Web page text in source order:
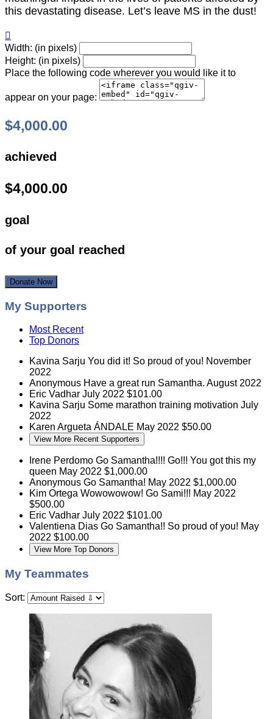
this devastating disease. Let’s leave MS in the dust!

Width: (in pixels)
Height: (in pixels)
Place the following code wherever you would like it to
appear on your page:
$4,000.00
achieved
$4,000.00
goal
of your goal reached
Donate Now
My Supporters
Most Recent
Top Donors
Kavina Sarju You did it! So proud of you! November
2022
Anonymous Have a great run Samantha. August 2022
Eric Vadhar July 2022 $101.00
Kavina Sarju Some marathon training motivation July
2022
Karen Argueta ÁNDALE May 2022 $50.00
View More Recent Supporters
Irene Perdomo Go Samantha!!!! Go!!! You got this my
queen May 2022 $1,000.00
Anonymous Go Samantha! May 2022 $1,000.00
Kim Ortega Wowowowow! Go Sami!!! May 2022
$500.00
Eric Vadhar July 2022 $101.00
Valentiena Dias Go Samantha!! So proud of you! May
2022 $100.00
View More Top Donors
My Teammates
Sort: